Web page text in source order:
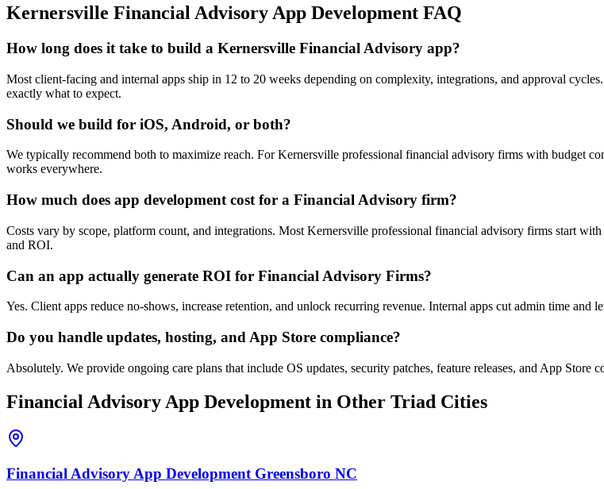
Kernersville Financial AdvisoryApp Development FAQ
How long does it take to build a Kernersville Financial Advisory app?
Most client-facing and internal apps ship in 12 to 20 weeks depending on complexity, integrations, and approval
exactly what to expect.
Should we build for iOS, Android, or both?
We typically recommend both to maximize reach. For Kernersville professional financial advisory firms with budget
works everywhere.
How much does app development cost for a Financial Advisory firm?
Costs vary by scope, platform count, and integrations. Most Kernersville professional financial advisory firms start
and ROI.
Can an app actually generate ROI for Financial Advisory Firms?
Yes. Client apps reduce no-shows, increase retention, and unlock recurring revenue. Internal apps cut admin time
Do you handle updates, hosting, and App Store compliance?
Absolutely. We provide ongoing care plans that include OS updates, security patches, feature releases, and App Store
Financial Advisory App Development in Other Triad Cities
Financial AdvisoryApp Development Greensboro NC